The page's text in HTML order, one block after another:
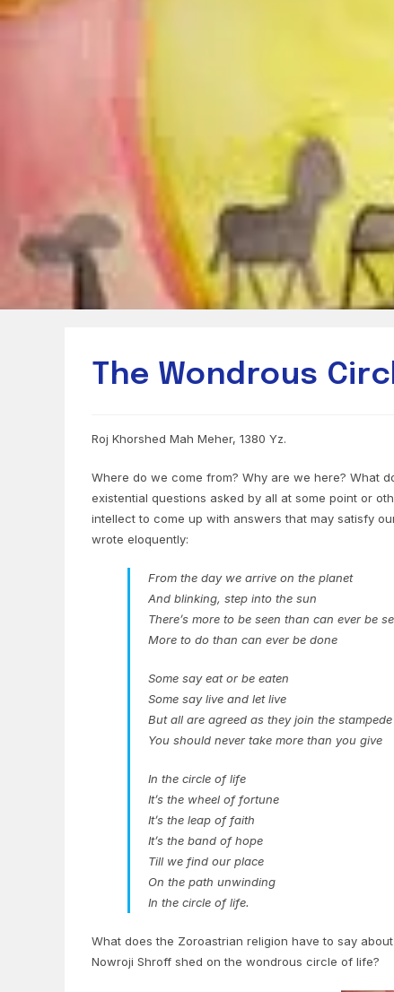
The Wondrous
Roj Khorshed Mah Meher, 1380 Yz.
Where do we come from? Why are we here? What
existential questions asked by all at some point or
intellect to come up with answers that may satisfy
wrote eloquently:
From the day we arrive on the planet
And blinking, step into the sun
There’s more to be seen than can ever be
More to do than can ever be done
Some say eat or be eaten
Some say live and let live
But all are agreed as they join the stampede
You should never take more than you give
In the circle of life
It’s the wheel of fortune
It’s the leap of faith
It’s the band of hope
Till we find our place
On the path unwinding
In the circle of life.
What does the Zoroastrian religion have to say
Nowroji Shroff shed on the wondrous circle of life?